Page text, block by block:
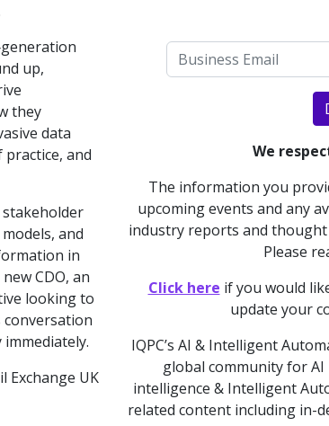
up,
they
data
and
and
in
CDO, an
looking to
Exchange UK
We
The information you
upcoming events and any
industry reports and
Please
Click here if you would
update your
IQPC’s AI & Intelligent
global community for
intelligence & Intelligent
related content including in-